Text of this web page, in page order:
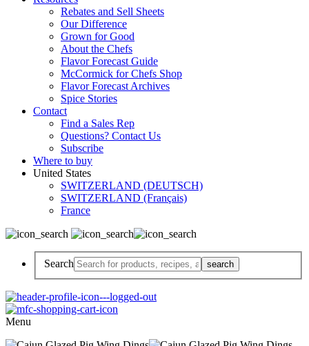
Rebates and Sell Sheets
Our Difference
Grown for Good
About the Chefs
Flavor Forecast Guide
McCormick for Chefs Shop
Flavor Forecast Archives
Spice Stories
Contact
Find a Sales Rep
Questions? Contact Us
Subscribe
Where to buy
United States
SWITZERLAND (DEUTSCH)
SWITZERLAND (Français)
France
Search
Menu